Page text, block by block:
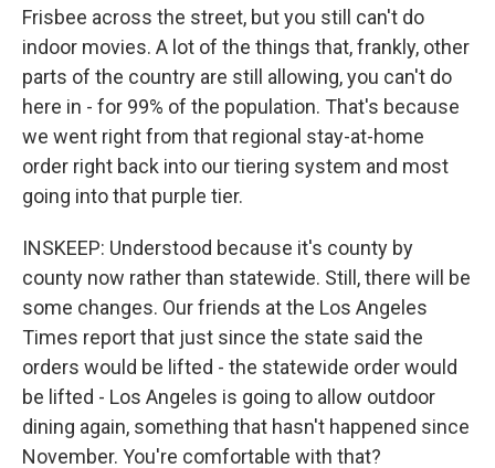
Frisbee across the street, but you still can't do
indoor movies. A lot of the things that, frankly, other
parts of the country are still allowing, you can't do
here in - for 99% of the population. That's because
we went right from that regional stay-at-home
order right back into our tiering system and most
going into that purple tier.
INSKEEP: Understood because it's county by
county now rather than statewide. Still, there will be
some changes. Our friends at the Los Angeles
Times report that just since the state said the
orders would be lifted - the statewide order would
be lifted - Los Angeles is going to allow outdoor
dining again, something that hasn't happened since
November. You're comfortable with that?